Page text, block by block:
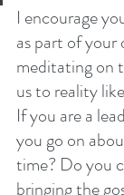
I encourage
as part of your
meditating on
us to reality
If you are a
you go on
time? Do you
bringing the